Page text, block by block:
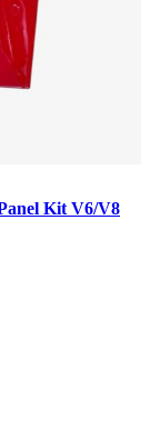
Kit V6/V8